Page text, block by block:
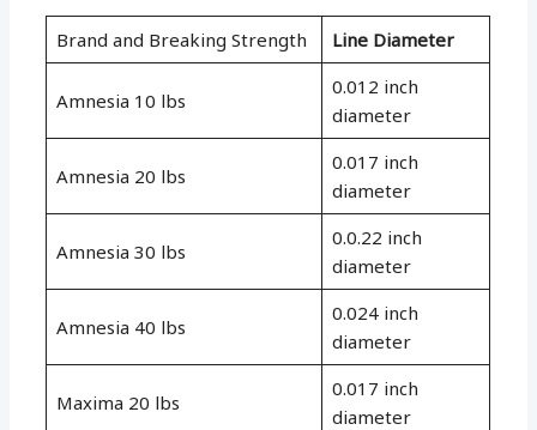
Brand and Breaking Strength Line Diameter
Amnesia 10 lbs
0.012 inch
diameter
Amnesia 20 lbs
0.017 inch
diameter
Amnesia 30 lbs
0.0.22 inch
diameter
Amnesia 40 lbs
0.024 inch
diameter
Maxima 20 lbs
0.017 inch
diameter